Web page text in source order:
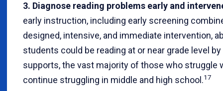
3. Diagnose reading problems early and
early instruction, including early screening
designed, intensive, and immediate intervention,
students could be reading at or near grade level
supports, the vast majority of those who struggle
continue struggling in middle and high school.17